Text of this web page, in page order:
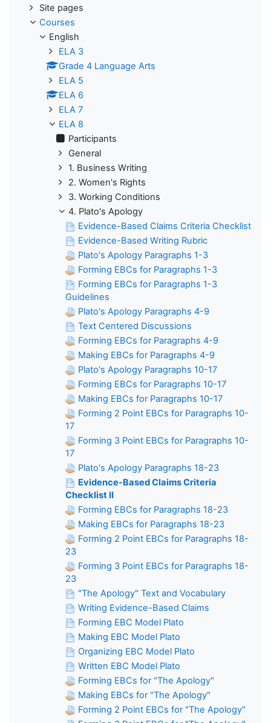
Site pages
Courses
English
ELA 3
Grade 4 Language Arts
ELA 5
ELA 6
ELA 7
ELA 8
Participants
General
1. Business Writing
2. Women's Rights
3. Working Conditions
4. Plato's Apology
Evidence-Based Claims Criteria Checklist
Evidence-Based Writing Rubric
Plato's Apology Paragraphs 1-3
Forming EBCs for Paragraphs 1-3
Forming EBCs for Paragraphs 1-3
Guidelines
Plato's Apology Paragraphs 4-9
Text Centered Discussions
Forming EBCs for Paragraphs 4-9
Making EBCs for Paragraphs 4-9
Plato's Apology Paragraphs 10-17
Forming EBCs for Paragraphs 10-17
Making EBCs for Paragraphs 10-17
Forming 2 Point EBCs for Paragraphs 10-
17
Forming 3 Point EBCs for Paragraphs 10-
17
Plato's Apology Paragraphs 18-23
Evidence-Based Claims Criteria
Checklist II
Forming EBCs for Paragraphs 18-23
Making EBCs for Paragraphs 18-23
Forming 2 Point EBCs for Paragraphs 18-
23
Forming 3 Point EBCs for Paragraphs 18-
23
"The Apology" Text and Vocabulary
Writing Evidence-Based Claims
Forming EBC Model Plato
Making EBC Model Plato
Organizing EBC Model Plato
Written EBC Model Plato
Forming EBCs for "The Apology"
Making EBCs for "The Apology"
Forming 2 Point EBCs for "The Apology"